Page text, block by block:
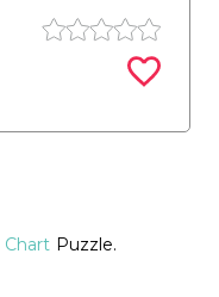
Chart Puzzle.